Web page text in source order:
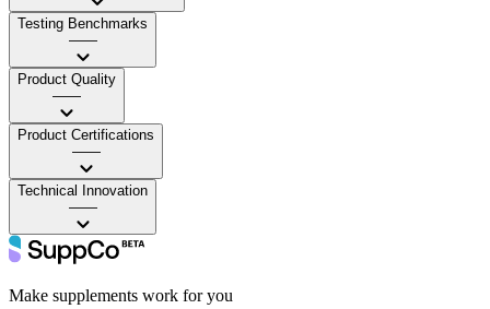
Testing Benchmarks
——
Product Quality
——
Product Certifications
——
Technical Innovation
——
Make supplements work for you